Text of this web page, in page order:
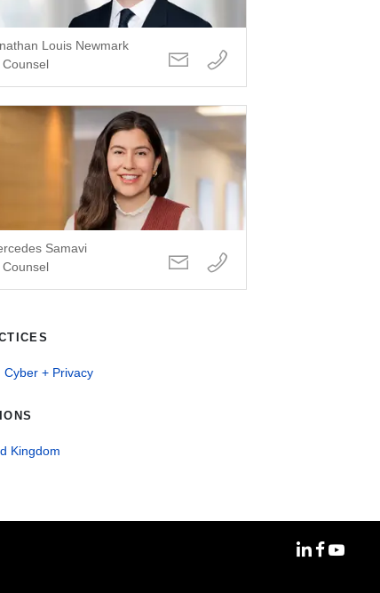
Louis Newmark
Counsel
Samavi
Counsel
Cyber + Privacy
Kingdom
MoFoMoFo
MoFo